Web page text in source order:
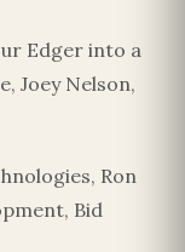
Edger into a
Joey Nelson,
Ron
Bid